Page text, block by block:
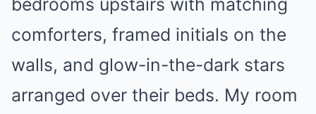
bedrooms upstairs with matching
comforters, framed initials on the
walls, and glow-in-the-dark stars
arranged over their beds. My room